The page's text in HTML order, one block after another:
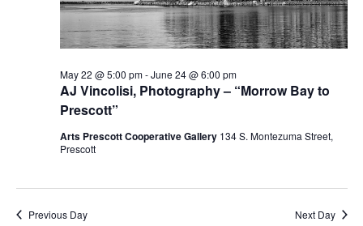
AJ Vincolisi, Photography – “Morrow Bay to
Prescott”
May 22 @ 5:00 pm-June 24 @ 6:00 pm
Arts Prescott Cooperative Gallery 134 S. Montezuma Street,
Prescott
Previous Day Next Day